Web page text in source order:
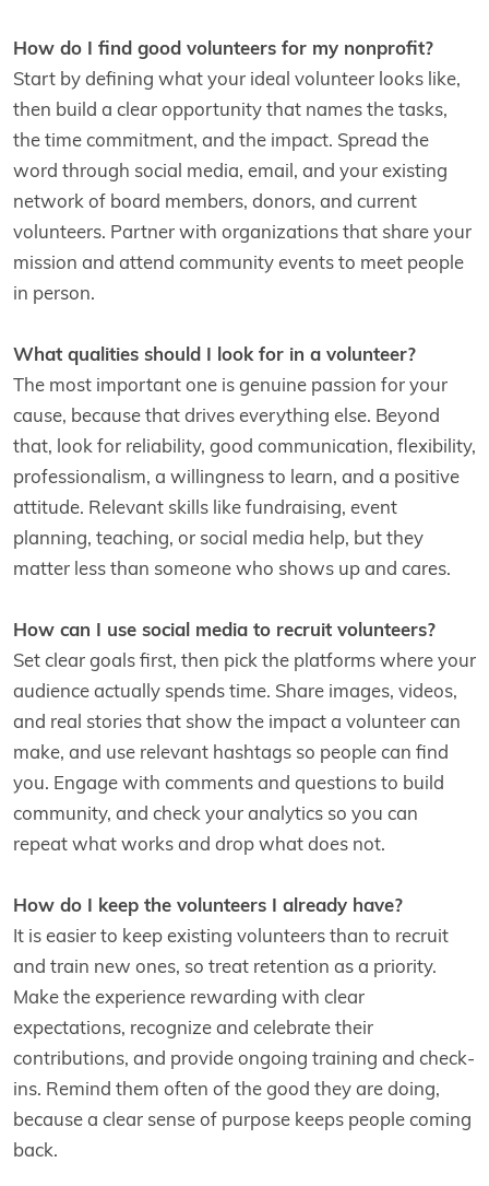
How do I find good volunteers for my nonprofit?
Start by defining what your ideal volunteer looks like,
then build a clear opportunity that names the tasks,
the time commitment, and the impact. Spread the
word through social media, email, and your existing
network of board members, donors, and current
volunteers. Partner with organizations that share your
mission and attend community events to meet people
in person.
What qualities should I look for in a volunteer?
The most important one is genuine passion for your
cause, because that drives everything else. Beyond
that, look for reliability, good communication, flexibility,
professionalism, a willingness to learn, and a positive
attitude. Relevant skills like fundraising, event
planning, teaching, or social media help, but they
matter less than someone who shows up and cares.
How can I use social media to recruit volunteers?
Set clear goals first, then pick the platforms where your
audience actually spends time. Share images, videos,
and real stories that show the impact a volunteer can
make, and use relevant hashtags so people can find
you. Engage with comments and questions to build
community, and check your analytics so you can
repeat what works and drop what does not.
How do I keep the volunteers I already have?
It is easier to keep existing volunteers than to recruit
and train new ones, so treat retention as a priority.
Make the experience rewarding with clear
expectations, recognize and celebrate their
contributions, and provide ongoing training and check-
ins. Remind them often of the good they are doing,
because a clear sense of purpose keeps people coming
back.